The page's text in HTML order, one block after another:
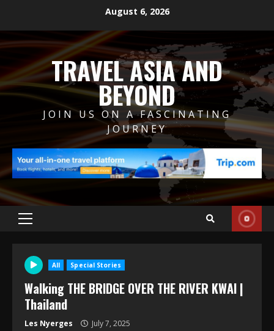
August 6, 2026
TRAVEL ASIA AND
BEYOND
JOIN US ON A FASCINATING
JOURNEY
Primary
All Special Stories
Walking THE BRIDGE OVER THE RIVER KWAI |
Thailand
Les Nyerges July 7, 2025